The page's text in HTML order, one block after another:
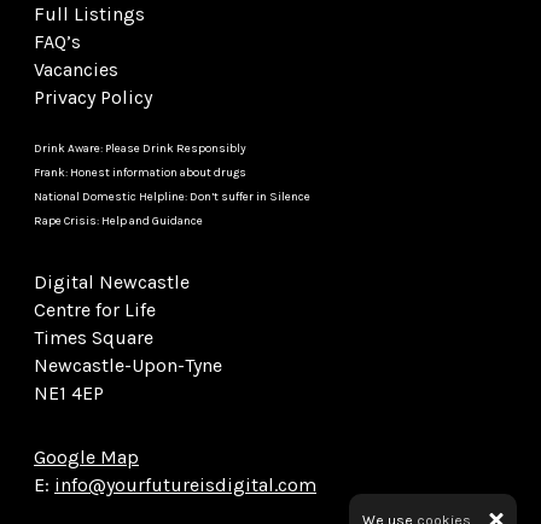
Full Listings
FAQ’s
Vacancies
Privacy Policy
Drink Aware: Please Drink Responsibly
Frank: Honest information about drugs
National Domestic Helpline: Don’t suffer in Silence
Rape Crisis: Help and Guidance
Digital Newcastle
Centre for Life
Times Square
Newcastle-Upon-Tyne
NE1 4EP
Google Map
E: info@yourfutureisdigital.com
We use cookies.